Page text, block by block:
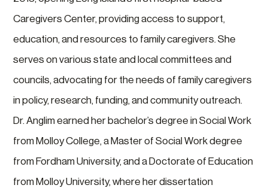
Caregivers Center, providing access to support,
education, and resources to family caregivers. She
serves on various state and local committees and
councils, advocating for the needs of family caregivers
in policy, research, funding, and community outreach.
Dr. Anglim earned her bachelor’s degree in Social Work
from Molloy College, a Master of Social Work degree
from Fordham University, and a Doctorate of Education
from Molloy University, where her dissertation